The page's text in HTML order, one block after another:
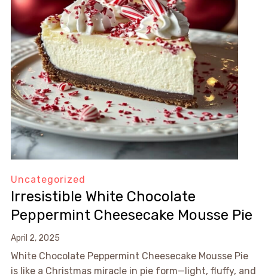
Uncategorized
Irresistible White Chocolate
Peppermint Cheesecake Mousse Pie
April 2, 2025
White Chocolate Peppermint Cheesecake Mousse Pie
is like a Christmas miracle in pie form—light, fluffy, and